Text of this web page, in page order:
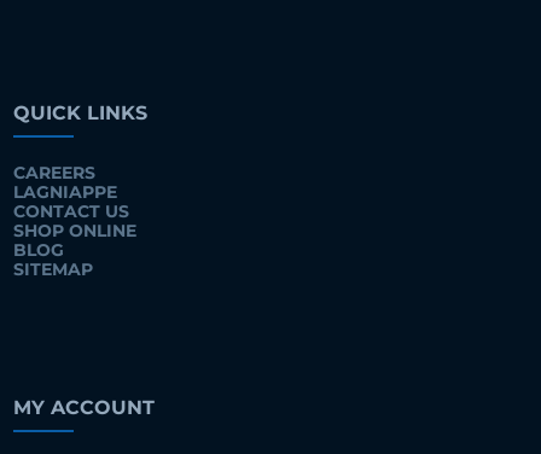
QUICK LINKS
CAREERS
LAGNIAPPE
CONTACT US
SHOP ONLINE
BLOG
SITEMAP
MY ACCOUNT